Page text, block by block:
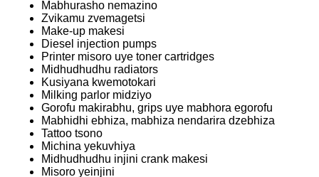
Mabhurasho nemazino
Zvikamu zvemagetsi
Make-up makesi
Diesel injection pumps
Printer misoro uye toner cartridges
Midhudhudhu radiators
Kusiyana kwemotokari
Milking parlor midziyo
Gorofu makirabhu, grips uye mabhora egorofu
Mabhidhi ebhiza, mabhiza nendarira dzebhiza
Tattoo tsono
Michina yekuvhiya
Midhudhudhu injini crank makesi
Misoro yeinjini